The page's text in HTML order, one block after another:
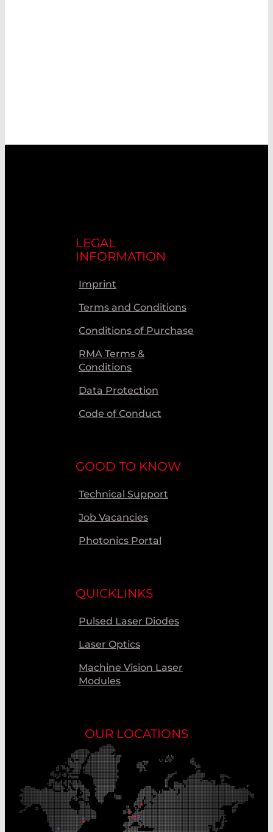
LEGAL
INFORMATION
Imprint
Terms and Conditions
Conditions of Purchase
RMA Terms &
Conditions
Data Protection
Code of Conduct
GOOD TO KNOW
Technical Support
Job Vacancies
Photonics Portal
QUICKLINKS
Pulsed Laser Diodes
Laser Optics
Machine Vision Laser
Modules
OUR LOCATIONS